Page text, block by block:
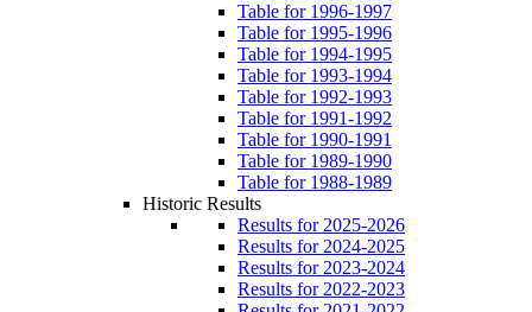
Table for 1996-1997
Table for 1995-1996
Table for 1994-1995
Table for 1993-1994
Table for 1992-1993
Table for 1991-1992
Table for 1990-1991
Table for 1989-1990
Table for 1988-1989
Historic Results
Results for 2025-2026
Results for 2024-2025
Results for 2023-2024
Results for 2022-2023